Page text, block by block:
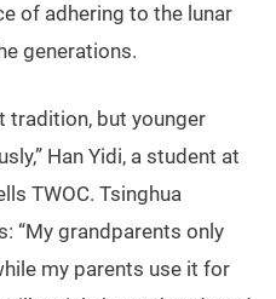
of adhering to the lunar
generations.
tradition, but younger
Han Yidi, a student at
TWOC. Tsinghua
“My grandparents only
my parents use it for